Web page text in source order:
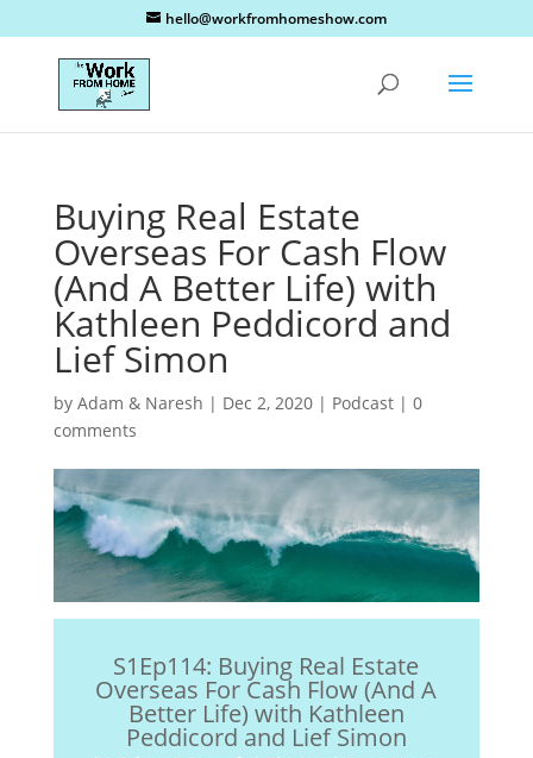
hello@workfromhomeshow.com
Buying Real Estate
Overseas For Cash Flow
(And A Better Life) with
Kathleen Peddicord and
Lief Simon
by Adam & Naresh | Dec 2, 2020| Podcast| 0
comments
S1Ep114: Buying Real Estate
Overseas For Cash Flow (And A
Better Life) with Kathleen
Peddicord and Lief Simon